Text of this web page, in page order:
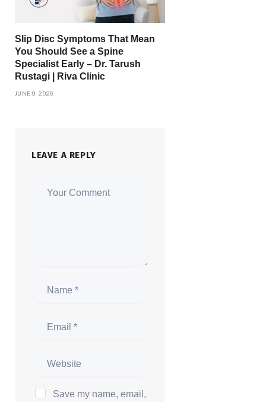
Slip Disc Symptoms That Mean
You Should See a Spine
Specialist Early – Dr. Tarush
Rustagi | Riva Clinic
JUNE 9, 2026
LEAVE A REPLY
Save my name, email,